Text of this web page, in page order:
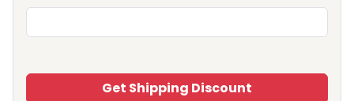
Get Shipping Discount